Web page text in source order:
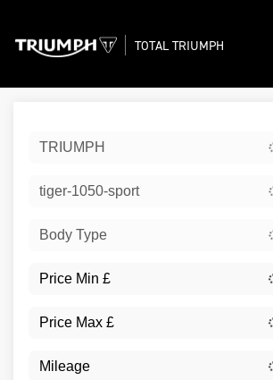
TOTAL TRIUMPH
TRIUMPH
tiger-1050-sport
Body Type